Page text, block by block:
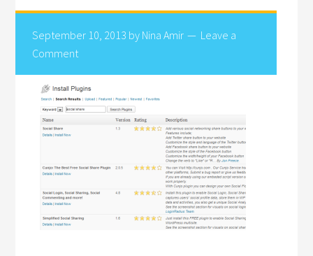
September 10, 2013 by Nina Amir
Leave a
Comment